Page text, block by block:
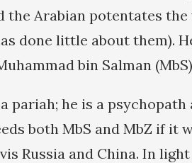
the Arabian potentates
done little about them).
bin Salman (MbS)
pariah; he is a
both MbS and MbZ if it
Russia and China. In